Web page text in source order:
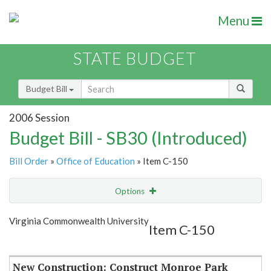
Menu
STATE BUDGET
Budget Bill
2006 Session
Budget Bill - SB30 (Introduced)
Bill Order » Office of Education » Item C-150
Options
Show Highlight
Virginia Commonwealth University
Item C-150
New Construction: Construct Monroe Park